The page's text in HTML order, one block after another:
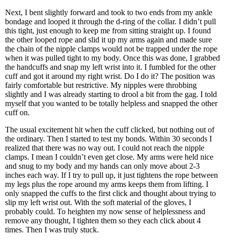
Next, I bent slightly forward and took to two ends from my ankle
bondage and looped it through the d-ring of the collar. I didn’t pull
this tight, just enough to keep me from sitting straight up. I found
the other looped rope and slid it up my arms again and made sure
the chain of the nipple clamps would not be trapped under the rope
when it was pulled tight to my body. Once this was done, I grabbed
the handcuffs and snap my left wrist into it. I fumbled for the other
cuff and got it around my right wrist. Do I do it? The position was
fairly comfortable but restrictive. My nipples were throbbing
slightly and I was already starting to drool a bit from the gag. I told
myself that you wanted to be totally helpless and snapped the other
cuff on.
The usual excitement hit when the cuff clicked, but nothing out of
the ordinary. Then I started to test my bonds. Within 30 seconds I
realized that there was no way out. I could not reach the nipple
clamps. I mean I couldn’t even get close. My arms were held nice
and snug to my body and my hands can only move about 2-3
inches each way. If I try to pull up, it just tightens the rope between
my legs plus the rope around my arms keeps them from lifting. I
only snapped the cuffs to the first click and thought about trying to
slip my left wrist out. With the soft material of the gloves, I
probably could. To heighten my now sense of helplessness and
remove any thought, I tighten them so they each click about 4
times. Then I was truly stuck.